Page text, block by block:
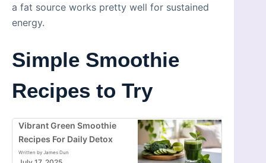
a fat source works pretty well for sustained
energy.
Simple Smoothie
Recipes to Try
Vibrant Green Smoothie
Recipes For Daily Detox
Written by James Dun